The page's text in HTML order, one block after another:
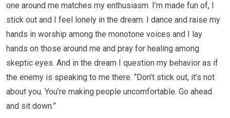
one around me matches my enthusiasm. I’m made fun of, I
stick out and I feel lonely in the dream. I dance and raise my
hands in worship among the monotone voices and I lay
hands on those around me and pray for healing among
skeptic eyes. And in the dream I question my behavior as if
the enemy is speaking to me there. “Don’t stick out, it’s not
about you. You’re making people uncomfortable. Go ahead
and sit down.”